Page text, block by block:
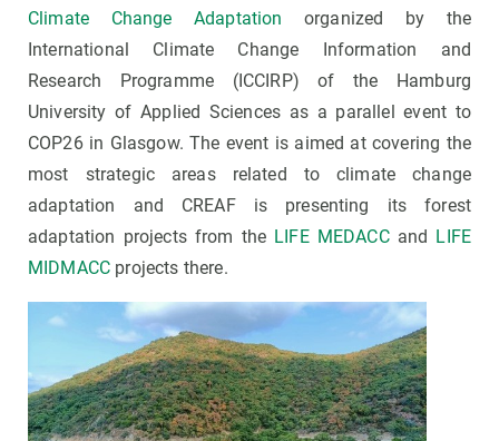
Climate Change Adaptation organized by the
International Climate Change Information and
Research Programme (ICCIRP) of the Hamburg
University of Applied Sciences as a parallel event to
COP26 in Glasgow. The event is aimed at covering the
most strategic areas related to climate change
adaptation and CREAF is presenting its forest
adaptation projects from the LIFE MEDACCand LIFE
MIDMACC projects there.